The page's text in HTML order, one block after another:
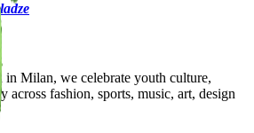
in Milan, we celebrate youth culture,
across fashion, sports, music, art, design